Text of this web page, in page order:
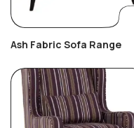
Ash Fabric Sofa Range